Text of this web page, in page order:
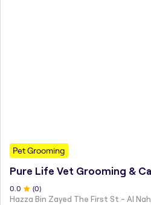
Pet Grooming
Pure Life Vet Grooming &
0.0 (0)